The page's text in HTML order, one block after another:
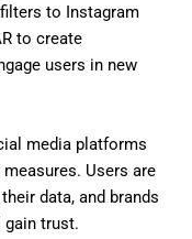
to Instagram
to create
users in new
media platforms
Users are
data, and brands
trust.